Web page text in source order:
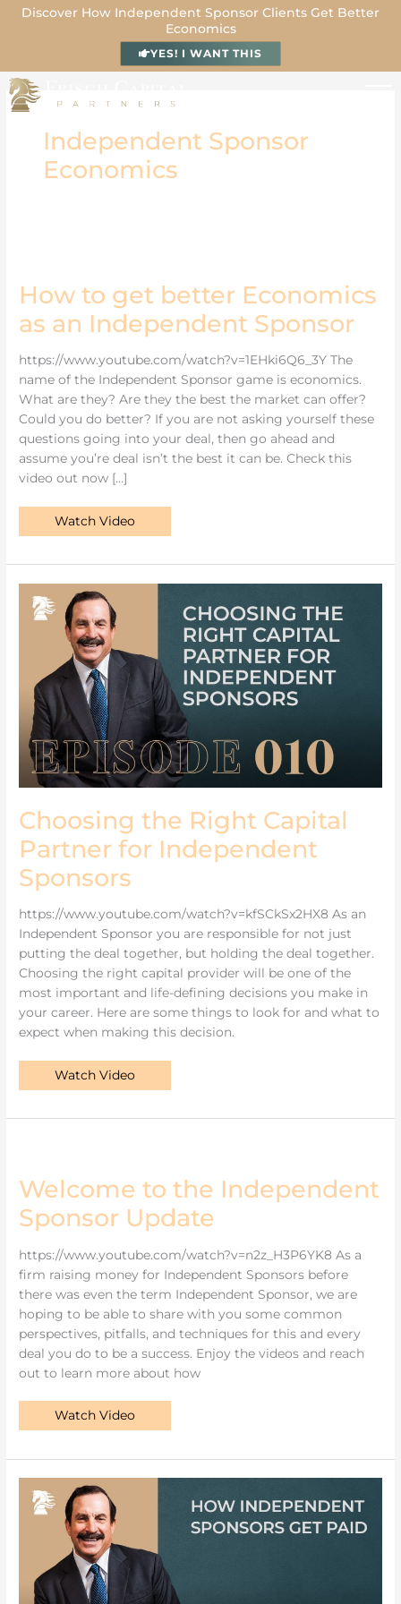
SkipDiscover How Independent Sponsor Clients Get Better
Economics
YES! I WANT THIS
Independent Sponsor
Economics
How to get better Economics
as an Independent Sponsor
https://www.youtube.com/watch?v=1EHki6Q6_3Y The
name of the Independent Sponsor game is economics.
What are they? Are they the best the market can offer?
Could you do better? If you are not asking yourself these
questions going into your deal, then go ahead and
assume you’re deal isn’t the best it can be. Check this
video out now […]
Economics
as
an
Independent
Watch Video
Choosing the Right Capital
Partner for Independent
Sponsors
https://www.youtube.com/watch?v=kfSCkSx2HX8 As an
Independent Sponsor you are responsible for not just
putting the deal together, but holding the deal together.
Choosing the right capital provider will be one of the
most important and life-defining decisions you make in
your career. Here are some things to look for and what to
expect when making this decision.
Choosing
the
Right
Capital
Partner
for
Independent
Sponsors
Watch Video
Welcome to the Independent
Sponsor Update
https://www.youtube.com/watch?v=n2z_H3P6YK8 As a
firm raising money for Independent Sponsors before
there was even the term Independent Sponsor, we are
hoping to be able to share with you some common
perspectives, pitfalls, and techniques for this and every
deal you do to be a success. Enjoy the videos and reach
out to learn more about how
Independent
Sponsor
Update
Watch Video
How
Independent
Sponsors
Get
Paid